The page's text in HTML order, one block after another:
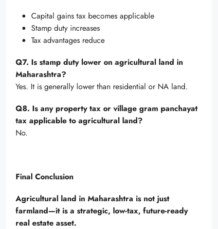
Capital gains tax becomes applicable
Stamp duty increases
Tax advantages reduce
Q7. Is stamp duty lower on agricultural land in
Maharashtra?
Yes. It is generally lower than residential or NA land.
Q8. Is any property tax or village gram panchayat
tax applicable to agricultural land?
No.
Final Conclusion
Agricultural land in Maharashtra is not just
farmland—it is a strategic, low-tax, future-ready
real estate asset.